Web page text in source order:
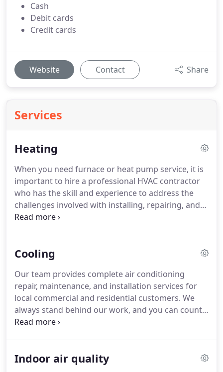
Cash
Debit cards
Credit cards
Website Contact Share
Services
Heating
When you need furnace or heat pump service, it is
important to hire a professional HVAC contractor
who has the skill and experience to address the
challenges involved with installing, repairing, and
maintaining your system.
Cooling
Our team provides complete air conditioning
repair, maintenance, and installation services for
local commercial and residential customers. We
always stand behind our work, and you can count
on us to follow through with all our commitments.
Indoor air quality